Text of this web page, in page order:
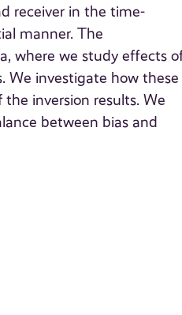
receiver in the time-
manner. The
where we study effects
We investigate how these
inversion results. We
between bias and